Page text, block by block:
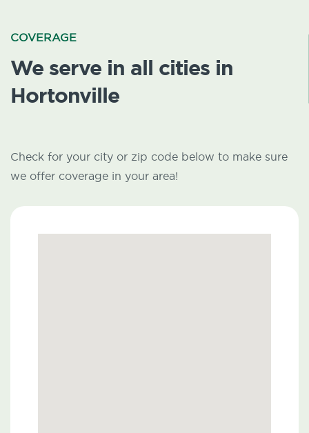
COVERAGE
We serve in all cities in
Hortonville
Check for your city or zip code below to make sure
we offer coverage in your area!